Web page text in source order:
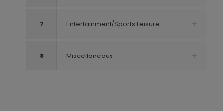
7 Entertainment/Sports Leisure
8 Miscellaneous